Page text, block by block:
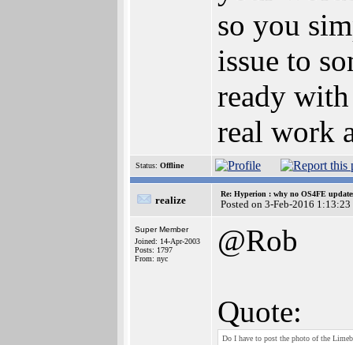
so you
issue to
ready
real work
Status: Offline
realize
Re: Hyperion : why no OS4FE
Posted on 3-Feb-2016 1:13:23
Super Member
Joined: 14-Apr-2003
Posts: 1797
From: nyc
@Rob
Quote:
Do I have to post the photo of the